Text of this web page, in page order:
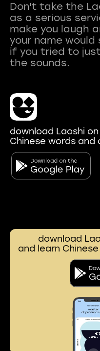
Don't take the
as a serious
make you laugh
your name would
if you tried to
download Laoshi
Chinese words
download
and learn